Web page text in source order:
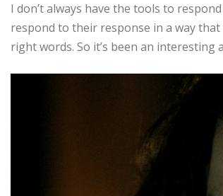
I don’t always have the tools to
respond to their response in a way
right words. So it’s been an